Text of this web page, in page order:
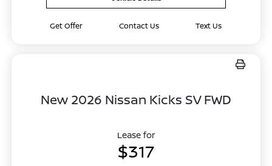
Get Offer Contact Us Text Us
New 2026 Nissan Kicks SV FWD
Lease for
$317